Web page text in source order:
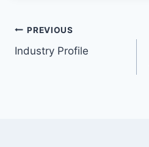
Post
navigation
PREVIOUS
Industry Profile